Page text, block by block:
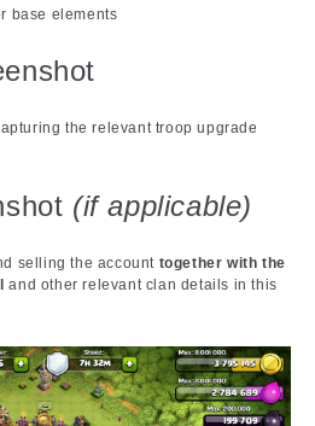
base elements
the relevant troop upgrade
(if applicable)
selling the account together with the
and other relevant clan details in this